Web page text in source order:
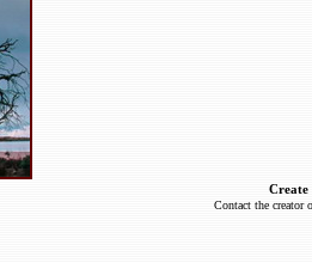
Create
Contact the creator